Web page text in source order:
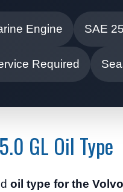
Engine SAE
Required
GL Oil Type
oil type for the